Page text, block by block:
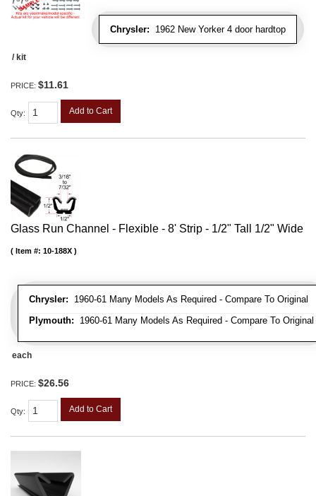
Chrysler: 1962 New Yorker 4 door hardtop
/ kit
PRICE: $11.61
Qty: Add to Cart
Glass Run Channel - Flexible - 8' Strip - 1/2" Tall 1/2" Wide
Chrysler: 1960-61 Many Models As Required - Compare To Original
Plymouth: 1960-61 Many Models As Required - Compare To Original
Item #: 10-188X
each
PRICE: $26.56
Qty: Add to Cart